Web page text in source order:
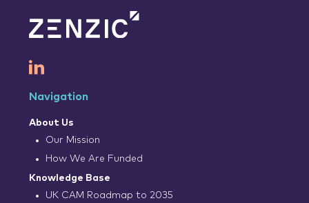
Navigation
About Us
Our Mission
How We Are Funded
Knowledge Base
UK CAM Roadmap to 2035